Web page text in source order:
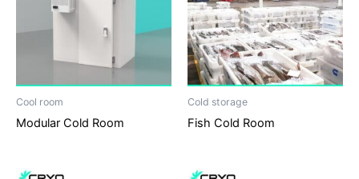
Cool room
Modular Cold Room
Cold storage
Fish Cold Room